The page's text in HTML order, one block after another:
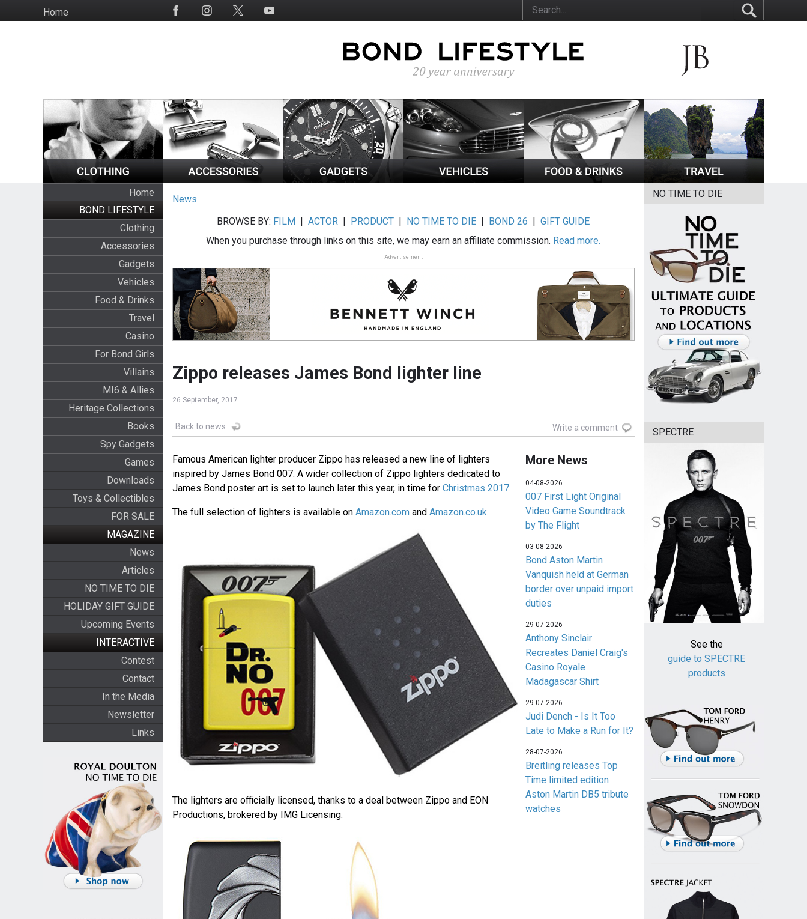
to
HomeSocial
Home
BOND LIFESTYLE
Clothing
Accessories
Gadgets
Vehicles
Food & Drinks
Travel
Casino
For Bond Girls
Villains
MI6 & Allies
Heritage Collections
Books
Spy Gadgets
Games
Downloads
Toys & Collectibles
FOR SALE
MAGAZINE
News
Articles
NO TIME TO DIE
HOLIDAY GIFT GUIDE
Upcoming Events
INTERACTIVE
Contest
Contact
In the Media
Newsletter
Links
News
BROWSE BY: FILM |ACTOR | PRODUCT | NO TIME TO DIE | BOND 26 |GIFT GUIDE
When you purchase through links on this site, we may earn an affiliate commission. Read more.
Advertisement
Zippo releases James Bond lighter line
26 September, 2017
Back to news Write a comment
Famous American lighter producer Zippo has released a new line of lighters
inspired by James Bond 007. A wider collection of Zippo lighters dedicated to
James Bond poster art is set to launch later this year, in time for Christmas 2017.
The full selection of lighters is available on Amazon.comand Amazon.co.uk.
The lighters are officially licensed, thanks to a deal between Zippo and EON
Productions, brokered by IMG Licensing.
More News
04-08-2026
007 First Light Original
Video Game Soundtrack
by The Flight
03-08-2026
Bond Aston Martin
Vanquish held at German
border over unpaid import
duties
29-07-2026
Anthony Sinclair
Recreates Daniel Craig's
Casino Royale
Madagascar Shirt
29-07-2026
Judi Dench - Is It Too
Late to Make a Run for It?
28-07-2026
Breitling releases Top
Time limited edition
Aston Martin DB5 tribute
watches
NO TIME TO DIE
SPECTRE
See the
guide to SPECTRE
products